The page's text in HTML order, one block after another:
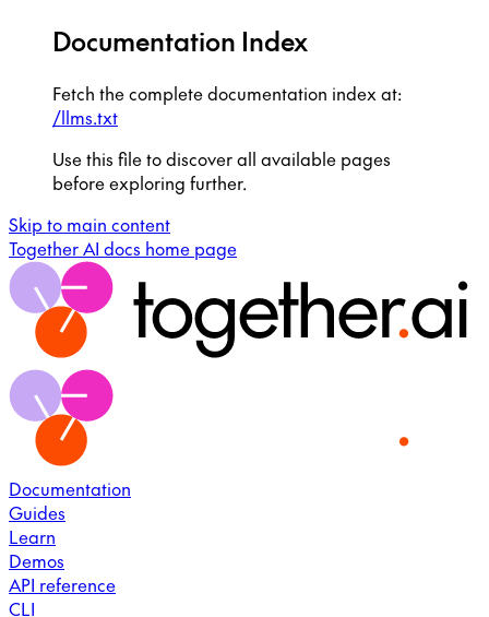
Documentation Index
Fetch the complete documentation index at:
/llms.txt
Use this file to discover all available pages
before exploring further.
Skip to main content
Together AI docs home page
Documentation
Guides
Learn
Demos
API reference
CLI